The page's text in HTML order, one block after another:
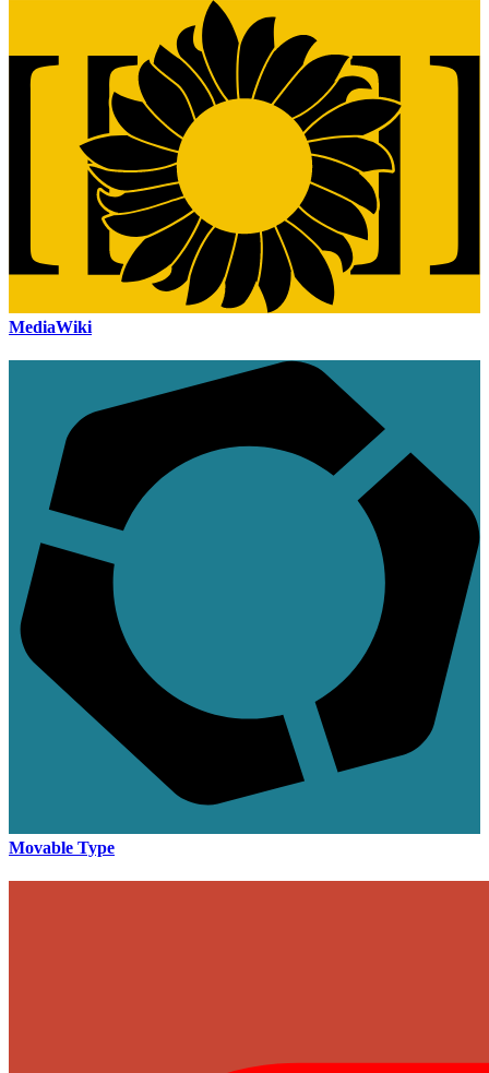
MediaWiki
Movable Type